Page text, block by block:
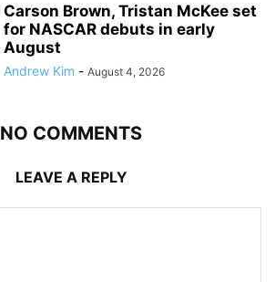
Carson Brown, Tristan McKee set
for NASCAR debuts in early
August
Andrew Kim - August 4, 2026
NO COMMENTS
LEAVE A REPLY